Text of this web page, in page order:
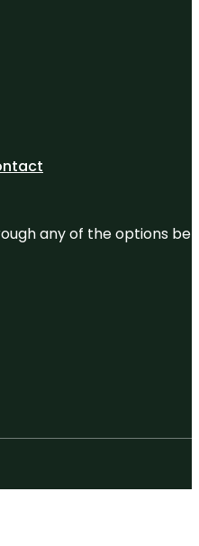
any of the options